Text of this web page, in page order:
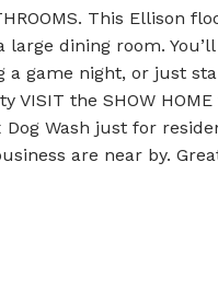
This
large dining room.
a game night, or just
VISIT the SHOW
Wash just for
are near by.